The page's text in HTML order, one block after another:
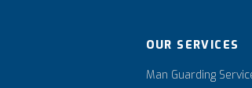
OUR SERVICES
Man Guarding